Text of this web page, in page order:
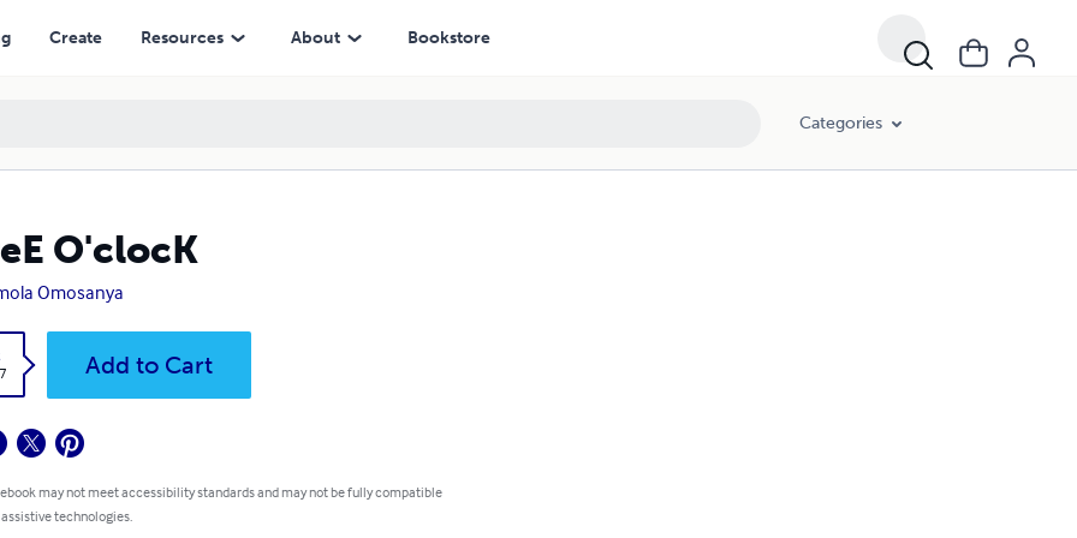
Create Resources About Bookstore
Categories
O'clocK
Omosanya
Add to Cart
may not meet accessibility standards and may not be fully compatible
technologies.